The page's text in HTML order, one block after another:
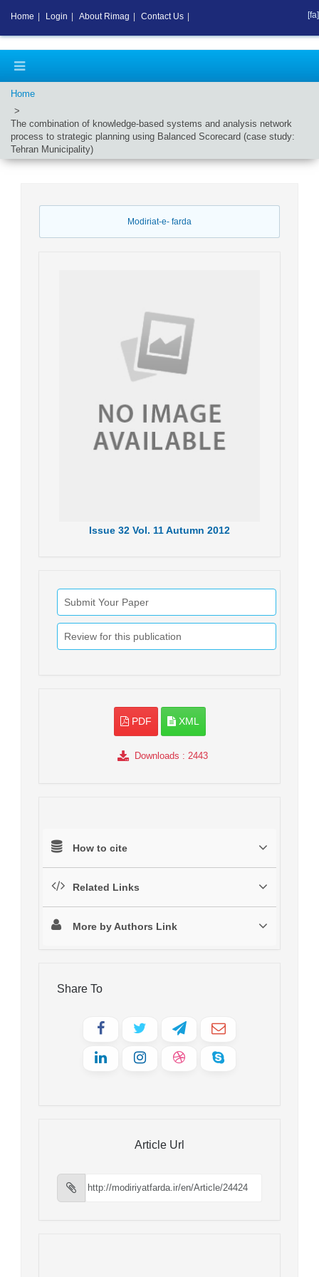
Home
The combination of knowledge-based systems and analysis network
process to strategic planning using Balanced Scorecard (case study:
Tehran Municipality)
Modiriat-e- farda
Issue 32 Vol. 11Autumn 2012
Submit Your Paper
Review for this publication
PDF XML
Downloads : 2443
How to cite
Related Links
More by Authors Link
Share To
Article Url
Home Login About Rimag Contact Us [fa]